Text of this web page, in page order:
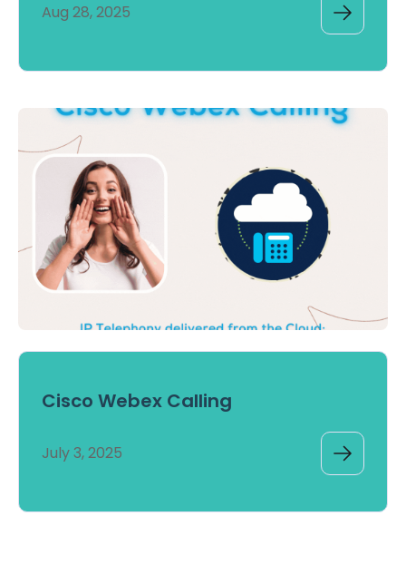
Aug 28, 2025
Cisco Webex Calling
July 3, 2025